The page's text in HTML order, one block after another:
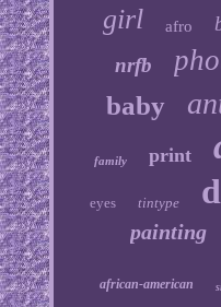
girl afro
nrfb
baby
family print
eyes tintype
painting
african-american